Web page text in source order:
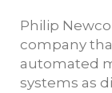
Philip
company
automated
systems as